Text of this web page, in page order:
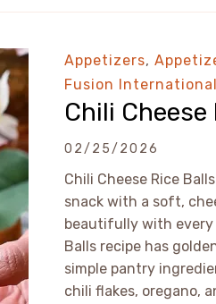
Appetizers,
Fusion International
Chili Cheese
02/25/2026
Chili Cheese Rice
snack with a soft,
beautifully with every
Balls recipe has
simple pantry
chili flakes, oregano,